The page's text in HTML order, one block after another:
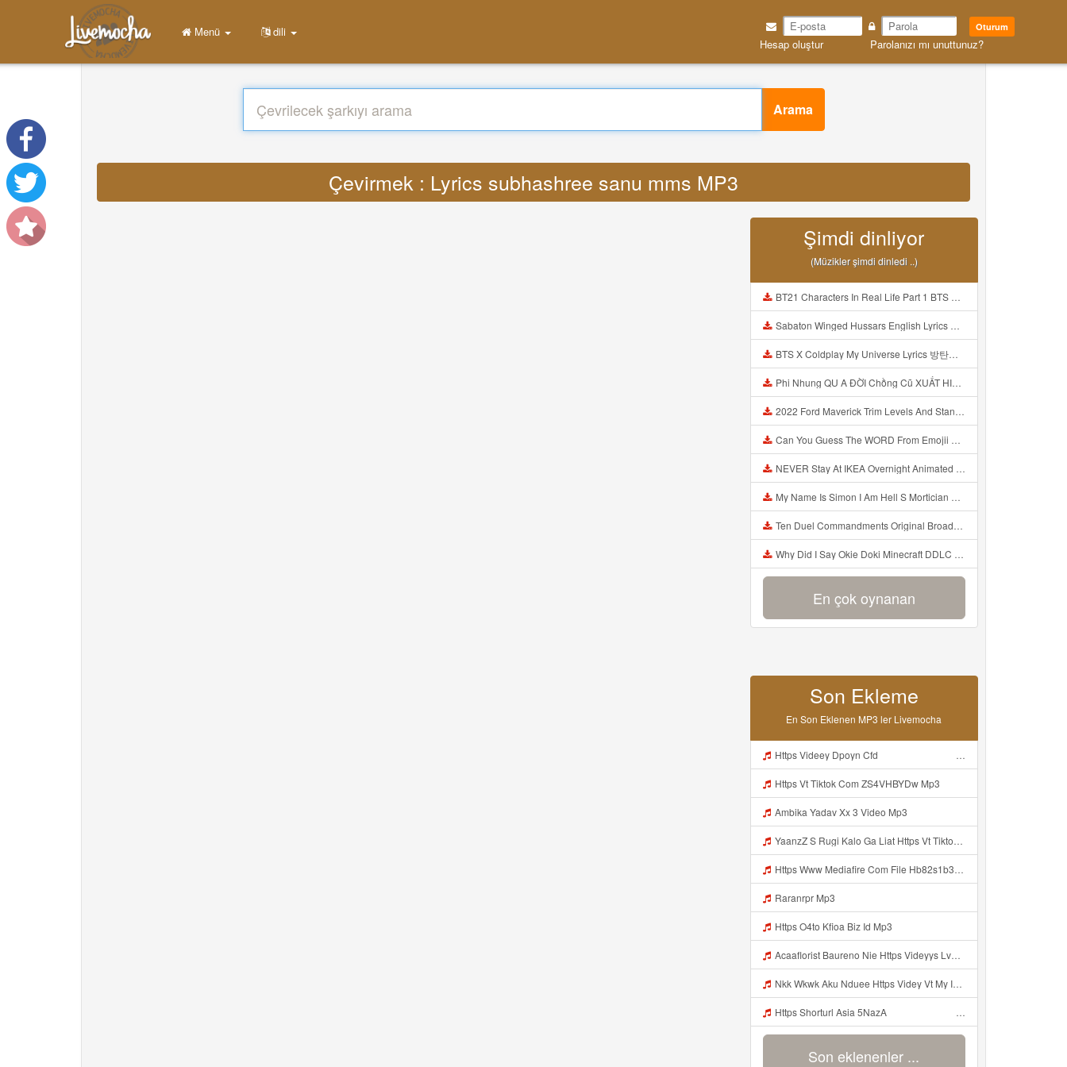
Oturum
Hesap oluştur Parolanızı mı unuttunuz?
Menü dili
Arama
Çevirmek : Lyrics subhashree sanu mms MP3
Şimdi dinliyor
(Müzikler şimdi dinledi ..)
BT21 Characters In Real Life Part 1 BTS AND BT21 방탄소년단 BT21 BT21아가들은 아빠조아 따라쟁이들 BTS Vs BT21 Mp3
Sabaton Winged Hussars English Lyrics Mp3
BTS X Coldplay My Universe Lyrics 방탄소년단 콜드플레이 My Universe 가사 Color Coded Lyrics Han Rom Eng Mp3
Phi Nhung QU A ĐỜI Chồng Cũ XUẤT HIỆN Khóc Hối Hận Vì Làm Điều KHỦNG KHIẾP Với Cô Mp3
2022 Ford Maverick Trim Levels And Standard Features Explained Mp3
Can You Guess The WORD From Emojii COMPOUND WORD EMOJII CHALLENGE 90 PEOPLE FAIL Guess Mp3
NEVER Stay At IKEA Overnight Animated SCP 3008 Horror Story Mp3
My Name Is Simon I Am Hell S Mortician And I Am Going To Kill God Creepypasta Mp3
Ten Duel Commandments Original Broadway Cast Of Hamilton Lyrics Mp3
Why Did I Say Okie Doki Minecraft DDLC Animated Music Video Song By The Stupendium Mp3
En çok oynanan
Son Ekleme
En Son Eklenen MP3 ler Livemocha
Https Videey Dpoyn Cfd ᅠ ᅠ ᅠ ᅠ ᅠ ᅠ ᅠ ᅠ ᅠ ᅠ ᅠ Mp3
Https Vt Tiktok Com ZS4VHBYDw Mp3
Ambika Yadav Xx 3 Video Mp3
YaanzZ S Rugi Kalo Ga Liat Https Vt Tiktok Com ZS4VHBYDw Mp3
Https Www Mediafire Com File Hb82s1b3x0stnza CONFIG BUNDLE SUPER VOID Mp3
Raranrpr Mp3
Https O4to Kfioa Biz Id Mp3
Acaaflorist Baureno Nie Https Videyys Lvonya Web Id ᅟᅟᅟᅟᅟᅟᅟᅟᅟᅟᅟᅟᅟᅟᅟᅟᅟᅟᅟᅟᅟᅟᅟᅟᅟᅟᅟᅟᅟᅟᅟᅟ ᅠ ᅠ ᅠ ᅠ ᅠ ᅠ ᅠ ᅠ ᅠ ᅠ ᅠ ᅠ ᅠ ᅠ ᅠ OKk ᅠ ᅠ ᅠ ᅠ ᅠ ᅠ ᅠ ᅠ ᅠ ᅠ ᅠ ᅠ ᅠ ᅠ ᅠ ᅠ ᅠ Mp3
Nkk Wkwk Aku Nduee Https Videy Vt My Id ZGcZF ᅟᅟᅟᅟᅟᅟᅟᅟᅟᅟᅟᅟᅟᅟᅟᅟᅟᅟᅟᅟᅟᅟᅟᅟᅟᅟᅟᅟᅟᅟᅟᅟ ᅠ ᅠ ᅠ ᅠ ᅠ ᅠ ᅠ ᅠ ᅠ ᅠ ᅠ ᅠ ᅠ ᅠ ᅠ Yes ᅠ ᅠ ᅠ ᅠ ᅠ ᅠ ᅠ ᅠ ᅠ ᅠ ᅠ ᅠ ᅠ ᅠ ᅠ ᅠ ᅠ Mp3
Https Shorturl Asia 5NazA ᅟᅟᅟᅟᅟᅟᅟᅟᅟᅟᅟᅟᅟᅟᅟᅟᅟᅟᅟᅟᅟᅟᅟᅟᅟᅟᅟᅟᅟᅟᅟᅟ ᅠ ᅠ ᅠ ᅠ ᅠ ᅠ ᅠ ᅠ ᅠ ᅠ ᅠ ᅠ ᅠ ᅠ ᅠ ᅠ ᅠ ᅠ ᅠ ᅠ ᅠ ᅠ ᅠ ᅠ ᅠ ᅠ ᅠ ᅠ ᅠ ᅠ ᅠ Mp3
Son eklenenler ...